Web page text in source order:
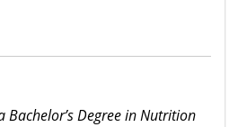
Bachelor’s Degree in Nutrition